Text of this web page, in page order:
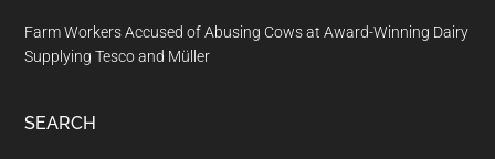
Farm Workers Accused of Abusing Cows at Award-Winning Dairy
Supplying Tesco and Müller
SEARCH